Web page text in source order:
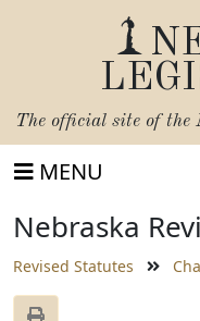
The official site of the
MENU
Nebraska
Revised Statutes